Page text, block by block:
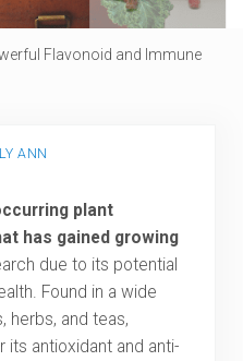
Flavonoid and Immune
ANN
plant
has gained growing
due to its potential
Found in a wide
herbs, and teas,
antioxidant and anti-